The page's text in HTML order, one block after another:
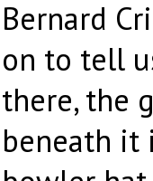
Bernard
on to tell
there, the
beneath it